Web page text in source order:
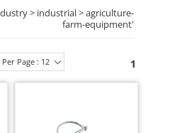
> industrial > agriculture-
farm-equipment'
Per Page : 12 1